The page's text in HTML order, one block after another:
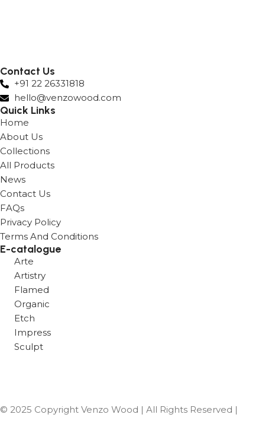
Contact Us
+91 22 26331818
hello@venzowood.com
Quick Links
Home
About Us
Collections
All Products
News
Contact Us
FAQs
Privacy Policy
Terms And Conditions
E-catalogue
Arte
Artistry
Flamed
Organic
Etch
Impress
Sculpt
© 2025 Copyright Venzo Wood | All Rights Reserved |